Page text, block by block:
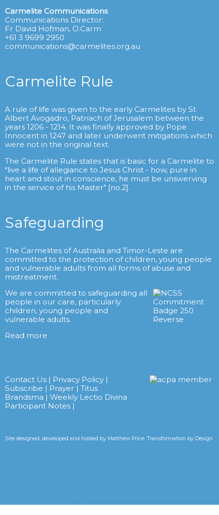
Carmelite Communications
Communications Director:
Fr David Hofman, O.Carm
+61 3 9699 2950
communications@carmelites.org.au
Carmelite Rule
A rule of life was given to the early Carmelites by St
Albert Avogadro, Patriach of Jerusalem between the
years 1206 - 1214. It was finally approved by Pope
Innocent in 1247 and later underwent mitigations which
were not in the original text.
The Carmelite Rule states that is basic for a Carmelite to
"live a life of allegiance to Jesus Christ - how, pure in
heart and stout in conscience, he must be unswerving
in the service of his Master" [no.2].
Safeguarding
The Carmelites of Australia and Timor-Leste are
committed to the protection of children, young people
and vulnerable adults from all forms of abuse and
mistreatment.
We are committed to safeguarding all
people in our care, particularly
children, young people and
vulnerable adults.
Read more
Contact Us | Privacy Policy |
Subscribe | Prayer | Titus
Brandsma | Weekly Lectio Divina
Participant Notes |
Site designed, developed and hosted by Matthew Price: Transformation by Design